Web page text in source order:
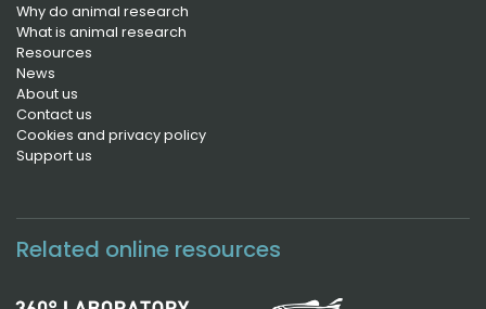
Why do animal research
What is animal research
Resources
News
About us
Contact us
Cookies and privacy policy
Support us
Related online resources